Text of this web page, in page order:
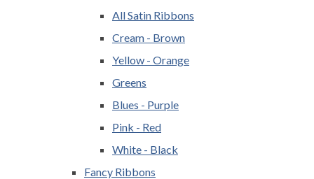
All Satin Ribbons
Cream - Brown
Yellow - Orange
Greens
Blues - Purple
Pink - Red
White - Black
Fancy Ribbons